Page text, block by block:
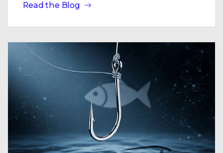
Read the Blog